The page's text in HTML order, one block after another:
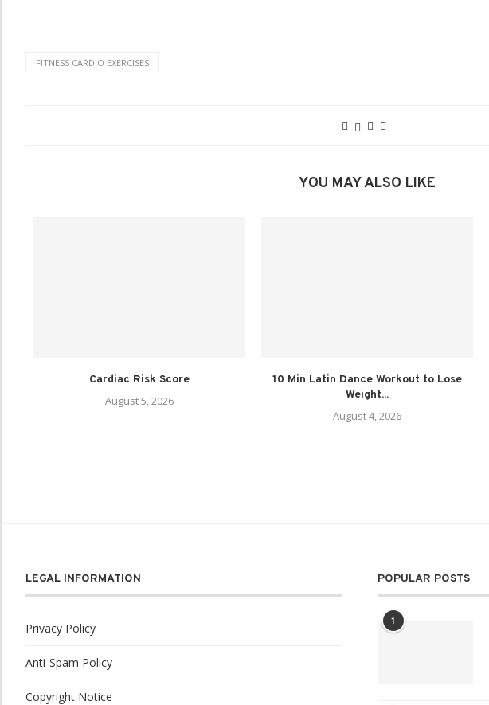
FITNESS CARDIO EXERCISES
YOU MAY ALSO LIKE
Cardiac Risk Score
August 5, 2026
10 Min Latin Dance Workout to Lose
Weight...
August 4, 2026
LEGAL INFORMATION
Privacy Policy
Anti-Spam Policy
Copyright Notice
POPULAR POSTS
1